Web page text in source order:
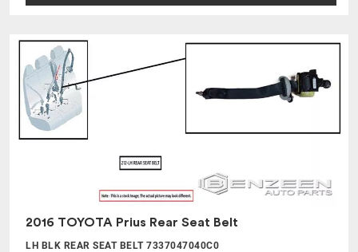
2016 TOYOTA Prius Rear Seat Belt
LH BLK REAR SEAT BELT 7337047040C0